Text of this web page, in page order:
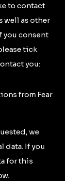
to contact
well as other
you consent
tick
you:
from Fear
we
data. If you
for this